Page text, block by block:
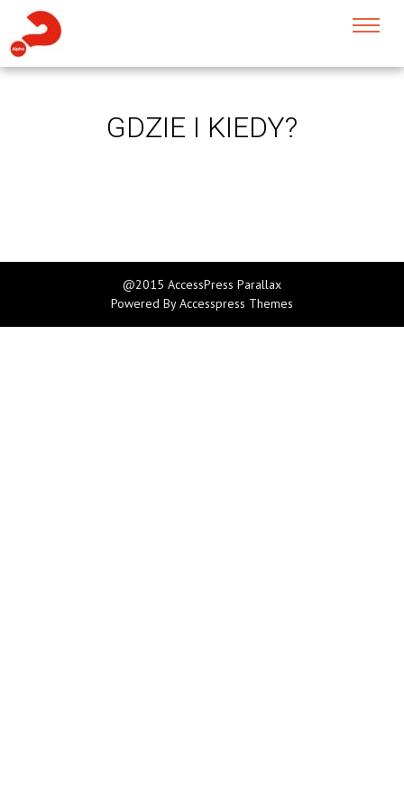
GDZIE I KIEDY?
@2015 AccessPress Parallax
Powered ByAccesspress Themes